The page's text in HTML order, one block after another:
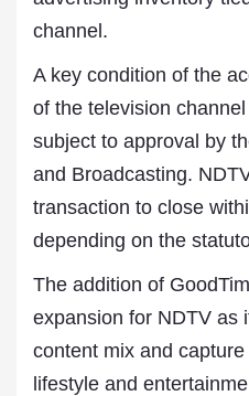
channel.
A key condition of the
of the television
subject to approval by
and Broadcasting.
transaction to close
depending on the
The addition of
expansion for NDTV as
content mix and
lifestyle and